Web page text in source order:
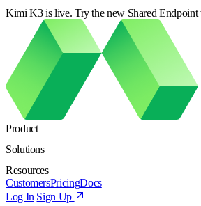
Kimi K3 is live. Try the new Shared Endpoint
Product
Solutions
Resources
CustomersPricingDocs
Log In Sign Up